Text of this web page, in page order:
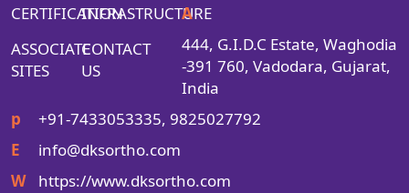
CERTIFICATIONINFRASTRUCTURE
ASSOCIATE
SITES
CONTACT
US
A
444, G.I.D.C Estate, Waghodia
-391 760, Vadodara, Gujarat,
India
p
+91-7433053335, 9825027792
E
info@dksortho.com
W
https://www.dksortho.com